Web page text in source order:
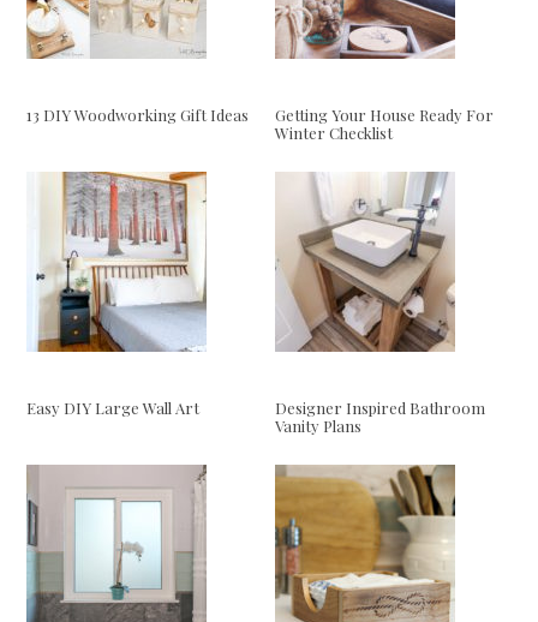
13 DIY Woodworking Gift Ideas
Getting Your House Ready For
Winter Checklist
Easy DIY Large Wall Art
Designer Inspired Bathroom
Vanity Plans